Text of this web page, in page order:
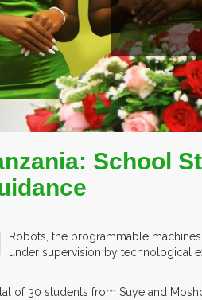
School
Robots, the programmable
under supervision by technological
of 30 students from Suye and